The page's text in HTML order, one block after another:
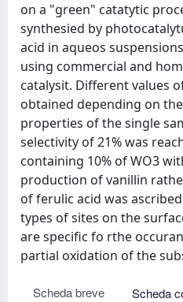
on a "green" catatytic
synthesied by
acid in aqueos
using commercial and
catalysit. Different values
obtained depending on
properties of the single
selectivity of 21% was
containing 10% of WO3
production of vanillin
of ferulic acid was
types of sites on the
are specific fo rthe
partial oxidation of the
Scheda breve
Scheda